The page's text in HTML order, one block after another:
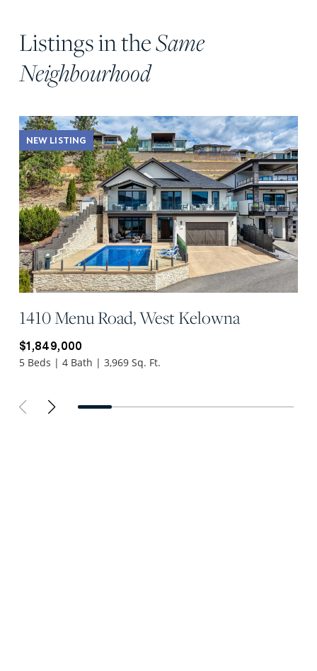
Listings in theSame
Neighbourhood
NEW LISTING
1410 Menu Road, West Kelowna
$1,849,000
5 Beds | 4 Bath | 3,969 Sq. Ft.